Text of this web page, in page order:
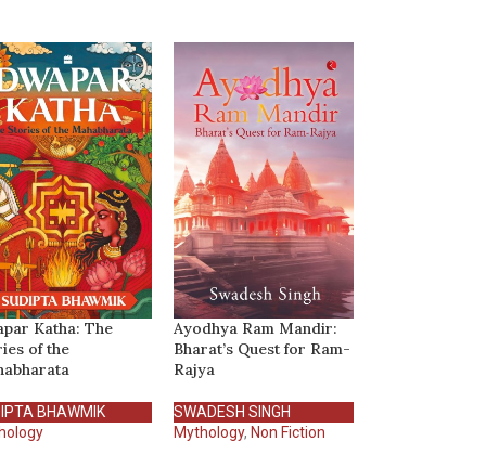
Katha: The
of the
BHAWMIK
Ayodhya Ram Mandir:
Bharat’s Quest for Ram-
Rajya
SWADESH SINGH
Mythology, Non Fiction